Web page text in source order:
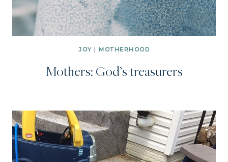
JOY | MOTHERHOOD
Mothers: God’s treasurers